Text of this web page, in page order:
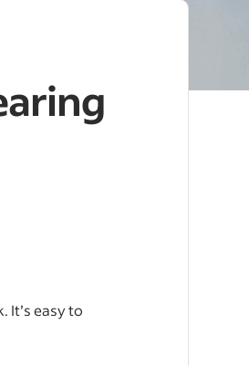
easy to